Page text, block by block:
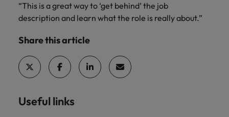
“This is a great way to ‘get behind’ the job
description and learn what the role is really about.”
Share this article
Useful links